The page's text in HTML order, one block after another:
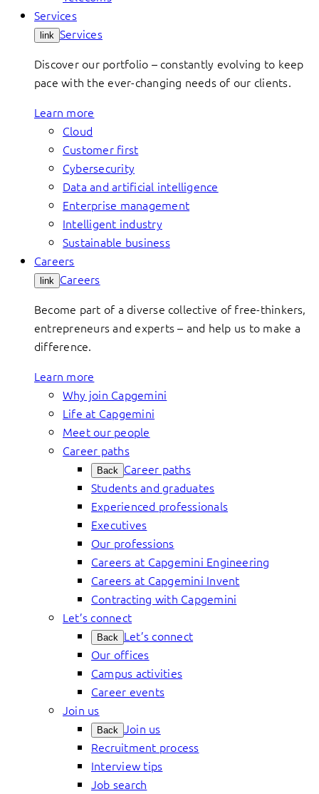
Services
link Services
Discover our portfolio – constantly evolving to keep
pace with the ever-changing needs of our clients.
Learn more
Cloud
Customer first
Cybersecurity
Data and artificial intelligence
Enterprise management
Intelligent industry
Sustainable business
Careers
link Careers
Become part of a diverse collective of free-thinkers,
entrepreneurs and experts – and help us to make a
difference.
Learn more
Why join Capgemini
Life at Capgemini
Meet our people
Career paths
Back Career paths
Students and graduates
Experienced professionals
Executives
Our professions
Careers at Capgemini Engineering
Careers at Capgemini Invent
Contracting with Capgemini
Let’s connect
Back Let’s connect
Our offices
Campus activities
Career events
Join us
Back Join us
Recruitment process
Interview tips
Job search